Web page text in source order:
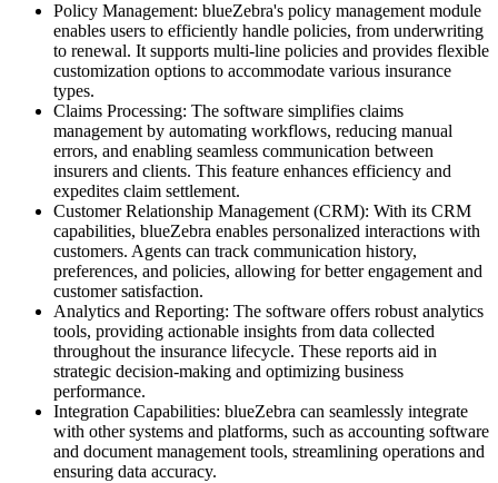
Policy Management: blueZebra's policy management module
enables users to efficiently handle policies, from underwriting
to renewal. It supports multi-line policies and provides flexible
customization options to accommodate various insurance
types.
Claims Processing: The software simplifies claims
management by automating workflows, reducing manual
errors, and enabling seamless communication between
insurers and clients. This feature enhances efficiency and
expedites claim settlement.
Customer Relationship Management (CRM): With its CRM
capabilities, blueZebra enables personalized interactions with
customers. Agents can track communication history,
preferences, and policies, allowing for better engagement and
customer satisfaction.
Analytics and Reporting: The software offers robust analytics
tools, providing actionable insights from data collected
throughout the insurance lifecycle. These reports aid in
strategic decision-making and optimizing business
performance.
Integration Capabilities: blueZebra can seamlessly integrate
with other systems and platforms, such as accounting software
and document management tools, streamlining operations and
ensuring data accuracy.